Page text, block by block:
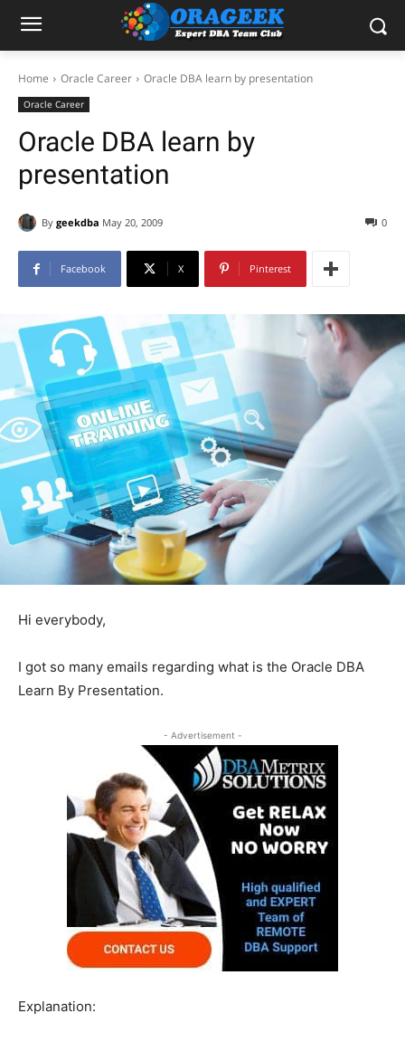
Home Oracle Career Oracle DBA learn by presentation
Oracle Career
Oracle DBA learn by
presentation
By geekdba May 20, 2009 0
Facebook X Pinterest
Hi everybody,
I got so many emails regarding what is the Oracle DBA
Learn By Presentation.
- Advertisement -
Explanation: